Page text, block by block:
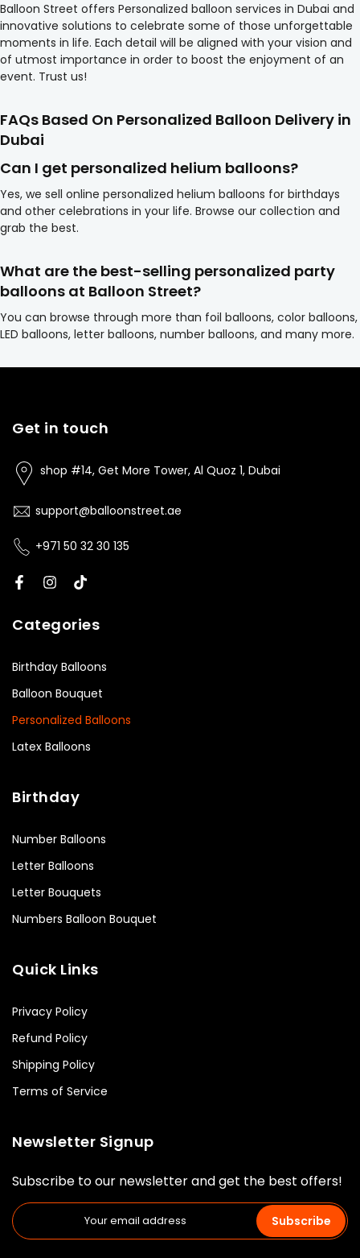
Balloon Street offers Personalized balloon services in Dubai and
innovative solutions to celebrate some of those unforgettable
moments in life. Each detail will be aligned with your vision and
of utmost importance in order to boost the enjoyment of an
event. Trust us!
FAQs Based On Personalized Balloon Delivery in
Dubai
Can I get personalized helium balloons?
Yes, we sell online personalized helium balloons for birthdays
and other celebrations in your life. Browse our collection and
grab the best.
What are the best-selling personalized party
balloons at Balloon Street?
You can browse through more than foil balloons, color balloons,
LED balloons, letter balloons, number balloons, and many more.
Get in touch
shop #14, Get More Tower, Al Quoz 1, Dubai
support@balloonstreet.ae
+971 50 32 30 135
Categories
Birthday Balloons
Balloon Bouquet
Personalized Balloons
Latex Balloons
Birthday
Number Balloons
Letter Balloons
Letter Bouquets
Numbers Balloon Bouquet
Quick Links
Privacy Policy
Refund Policy
Shipping Policy
Terms of Service
Newsletter Signup
Subscribe to our newsletter and get the best offers!
Subscribe